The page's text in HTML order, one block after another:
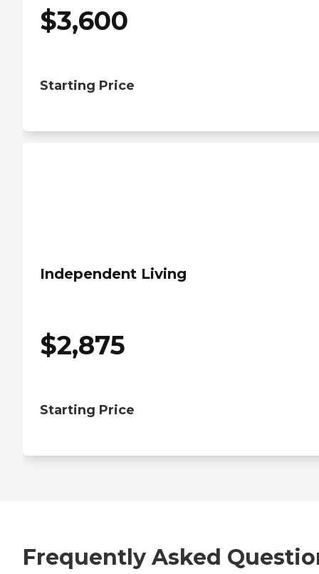
$3,600
Starting Price
Independent Living
$2,875
Starting Price
Frequently Asked